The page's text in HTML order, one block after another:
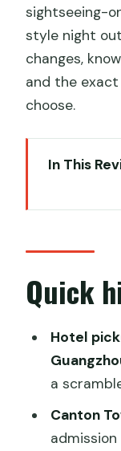
sightseeing-
style night
changes,
and the
choose.
In This
Works
Price
Why
Getting
(and
Canton
Floor
Pearl
Quick
Hotel
a
Canton